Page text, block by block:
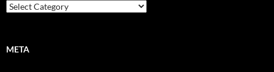
Categories
META